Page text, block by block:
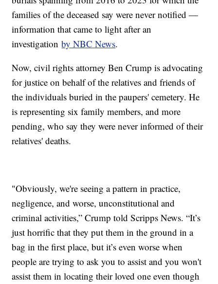
families of the deceased say were never notified —
information that came to light after an
investigationby NBC News.
Now, civil rights attorney Ben Crump is advocating
for justice on behalf of the relatives and friends of
the individuals buried in the paupers' cemetery. He
is representing six family members, and more
pending, who say they were never informed of their
relatives' deaths.
"Obviously, we're seeing a pattern in practice,
negligence, and worse, unconstitutional and
criminal activities,” Crump told Scripps News. “It’s
just horrific that they put them in the ground in a
bag in the first place, but it’s even worse when
people are trying to ask you to assist and you won't
assist them in locating their loved one even though